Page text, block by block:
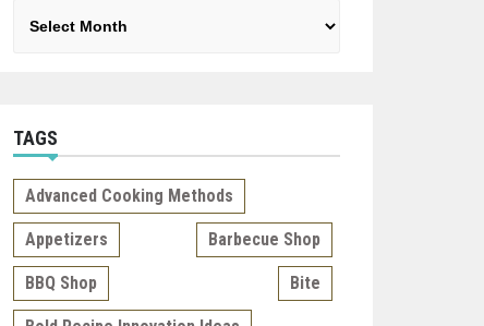
TAGS
Advanced Cooking Methods
Appetizers Barbecue Shop
BBQ Shop Bite